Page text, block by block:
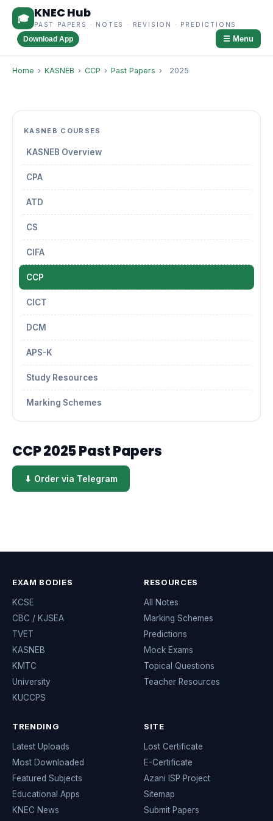
🎓 KNEC Hub
PAST PAPERS · NOTES · REVISION · PREDICTIONS
Download App ☰ Menu
Home › KASNEB › CCP › Past Papers › 2025
KASNEB COURSES
KASNEB Overview
CPA
ATD
CS
CIFA
CCP
CICT
DCM
APS-K
Study Resources
Marking Schemes
CCP 2025 Past Papers
⬇ Order via Telegram
EXAM BODIES
KCSE
CBC / KJSEA
TVET
KASNEB
KMTC
University
KUCCPS
RESOURCES
All Notes
Marking Schemes
Predictions
Mock Exams
Topical Questions
Teacher Resources
TRENDING
Latest Uploads
Most Downloaded
Featured Subjects
Educational Apps
KNEC News
SITE
Lost Certificate
E-Certificate
Azani ISP Project
Sitemap
Submit Papers